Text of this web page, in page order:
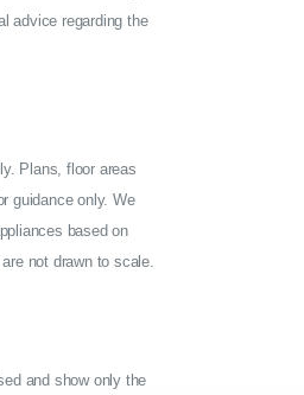
advice regarding the
Plans, floor areas
guidance only. We
based on
not drawn to scale.
and show only the